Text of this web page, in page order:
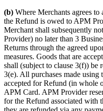
(b) Where Merchants agrees
the Refund is owed to APM
Merchant shall subsequently
Provider) no later than 3
Returns through the agreed
measures. Goods that are
shall (subject to clause 3(f)) be
3(e). All purchases made using
accepted for Refund (in whole
APM Card. APM Provider
for the Refund associated with